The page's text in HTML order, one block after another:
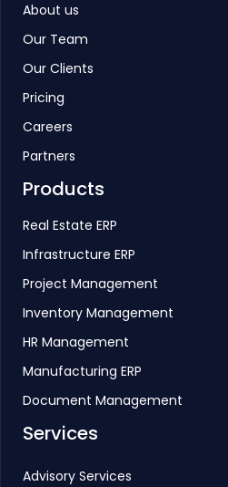
About us
Our Team
Our Clients
Pricing
Careers
Partners
Products
Real Estate ERP
Infrastructure ERP
Project Management
Inventory Management
HR Management
Manufacturing ERP
Document Management
Services
Advisory Services